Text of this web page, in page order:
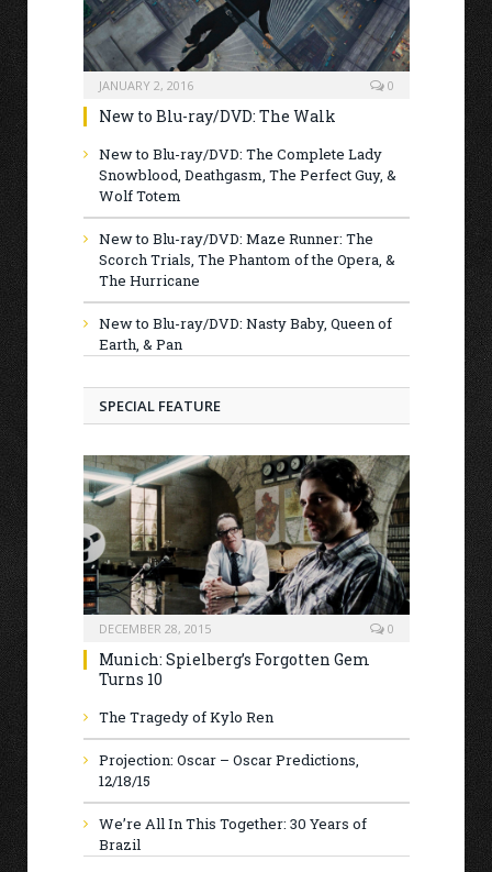
JANUARY 2, 2016 0
New to Blu-ray/DVD: The Walk
New to Blu-ray/DVD: The Complete Lady
Snowblood, Deathgasm, The Perfect Guy, &
Wolf Totem
New to Blu-ray/DVD: Maze Runner: The
Scorch Trials, The Phantom of the Opera, &
The Hurricane
New to Blu-ray/DVD: Nasty Baby, Queen of
Earth, & Pan
SPECIAL FEATURE
DECEMBER 28, 2015 0
Munich: Spielberg’s Forgotten Gem
Turns 10
The Tragedy of Kylo Ren
Projection: Oscar – Oscar Predictions,
12/18/15
We’re All In This Together: 30 Years of
Brazil